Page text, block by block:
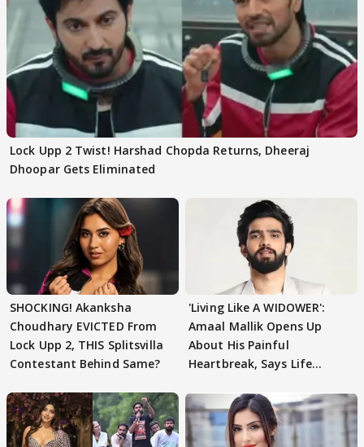
Lock Upp 2 Twist! Harshad Chopda Returns, Dheeraj
Dhoopar Gets Eliminated
SHOCKING! Akanksha
Choudhary EVICTED From
Lock Upp 2, THIS Splitsvilla
Contestant Behind Same?
'Living Like A WIDOWER':
Amaal Mallik Opens Up
About His Painful
Heartbreak, Says Life